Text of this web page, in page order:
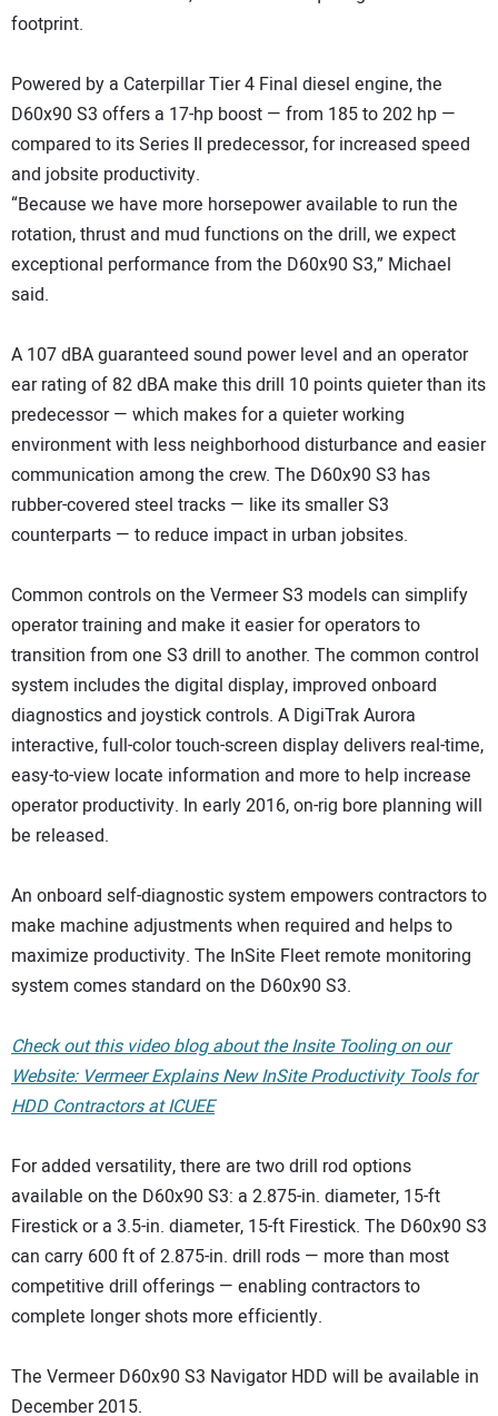
footprint.
Powered by a Caterpillar Tier 4 Final diesel engine, the
D60x90 S3 offers a 17-hp boost — from 185 to 202 hp —
compared to its Series II predecessor, for increased speed
and jobsite productivity.
“Because we have more horsepower available to run the
rotation, thrust and mud functions on the drill, we expect
exceptional performance from the D60x90 S3,” Michael
said.
A 107 dBA guaranteed sound power level and an operator
ear rating of 82 dBA make this drill 10 points quieter than its
predecessor — which makes for a quieter working
environment with less neighborhood disturbance and easier
communication among the crew. The D60x90 S3 has
rubber-covered steel tracks — like its smaller S3
counterparts — to reduce impact in urban jobsites.
Common controls on the Vermeer S3 models can simplify
operator training and make it easier for operators to
transition from one S3 drill to another. The common control
system includes the digital display, improved onboard
diagnostics and joystick controls. A DigiTrak Aurora
interactive, full-color touch-screen display delivers real-time,
easy-to-view locate information and more to help increase
operator productivity. In early 2016, on-rig bore planning will
be released.
An onboard self-diagnostic system empowers contractors to
make machine adjustments when required and helps to
maximize productivity. The InSite Fleet remote monitoring
system comes standard on the D60x90 S3.
Check out this video blog about the Insite Tooling on our
Website: Vermeer Explains New InSite Productivity Tools for
HDD Contractors at ICUEE
For added versatility, there are two drill rod options
available on the D60x90 S3: a 2.875-in. diameter, 15-ft
Firestick or a 3.5-in. diameter, 15-ft Firestick. The D60x90 S3
can carry 600 ft of 2.875-in. drill rods — more than most
competitive drill offerings — enabling contractors to
complete longer shots more efficiently.
The Vermeer D60x90 S3 Navigator HDD will be available in
December 2015.